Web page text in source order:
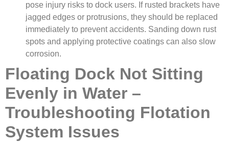
pose injury risks to dock users. If rusted brackets have
jagged edges or protrusions, they should be replaced
immediately to prevent accidents. Sanding down rust
spots and applying protective coatings can also slow
corrosion.
Floating Dock Not Sitting
Evenly in Water –
Troubleshooting Flotation
System Issues